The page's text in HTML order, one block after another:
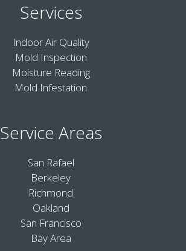
Services
Indoor Air Quality
Mold Inspection
Moisture Reading
Mold Infestation
Service Areas
San Rafael
Berkeley
Richmond
Oakland
San Francisco
Bay Area